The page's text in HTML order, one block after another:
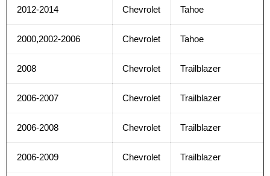
2012-2014 Chevrolet Tahoe
2000,2002-2006 Chevrolet Tahoe
2008 Chevrolet Trailblazer
2006-2007 Chevrolet Trailblazer
2006-2008 Chevrolet Trailblazer
2006-2009 Chevrolet Trailblazer